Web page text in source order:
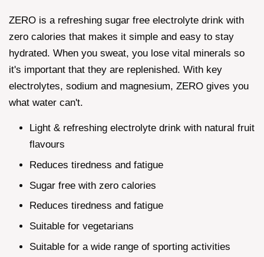
ZERO is a refreshing sugar free electrolyte drink with
zero calories that makes it simple and easy to stay
hydrated. When you sweat, you lose vital minerals so
it's important that they are replenished. With key
electrolytes, sodium and magnesium, ZERO gives you
what water can't.
Light & refreshing electrolyte drink with natural fruit
flavours
Reduces tiredness and fatigue
Sugar free with zero calories
Reduces tiredness and fatigue
Suitable for vegetarians
Suitable for a wide range of sporting activities